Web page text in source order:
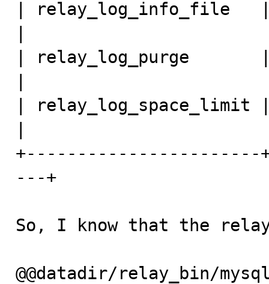
| relay_log_info_file
| relay_log_purge       |
| relay_log_space_limit
---+
So, I know that the
@@datadir/relay_bin/